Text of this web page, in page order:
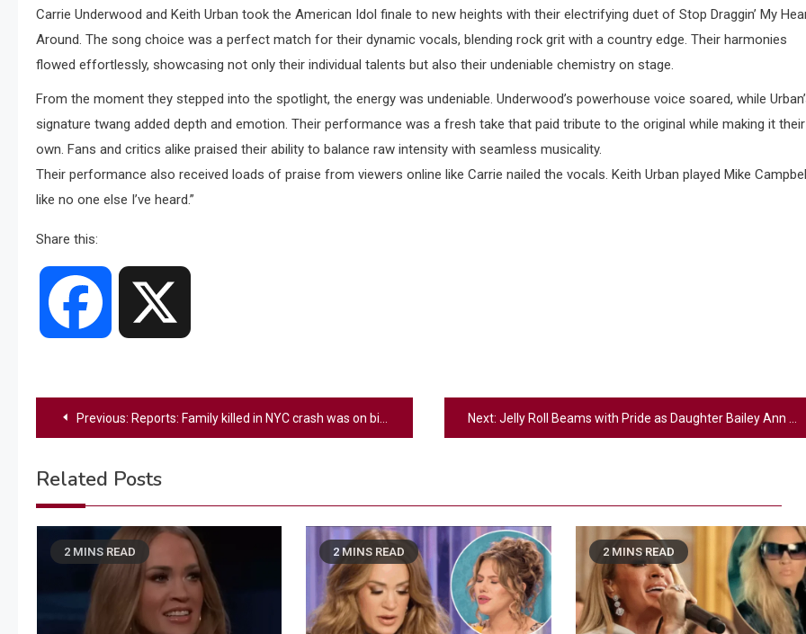
Carrie Underwood and Keith Urban took the American Idol finale to new heights with their electrifying duet of Stop Draggin’ My
Around. The song choice was a perfect match for their dynamic vocals, blending rock grit with a country edge. Their harmonies
flowed effortlessly, showcasing not only their individual talents but also their undeniable chemistry on stage.
From the moment they stepped into the spotlight, the energy was undeniable. Underwood’s powerhouse voice soared, while
signature twang added depth and emotion. Their performance was a fresh take that paid tribute to the original while making it their
own. Fans and critics alike praised their ability to balance raw intensity with seamless musicality.
Their performance also received loads of praise from viewers online like Carrie nailed the vocals. Keith Urban played Mike
like no one else I’ve heard.”
Share this:
Facebook
PostPrevious: Reports: Family killed in NYC crash was on birthday flight Next: Jelly Roll Beams with Pride as Daughter Bailey Ann Stuns at Prom
Related Posts
2 MINS READ 2 MINS READ 2 MINS READ